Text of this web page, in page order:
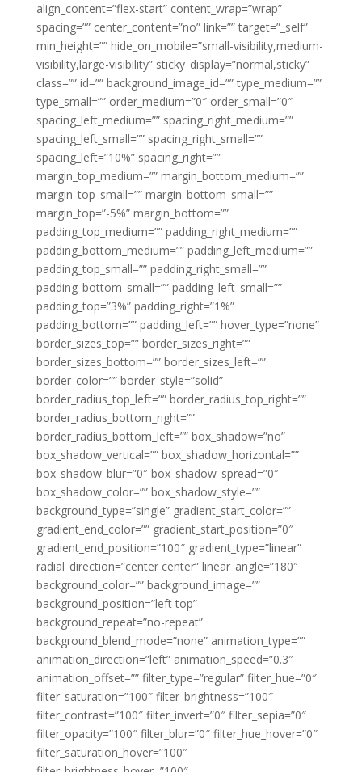
align_content=”flex-start” content_wrap=”wrap”
spacing=”” center_content=”no” link=”” target=”_self”
min_height=”” hide_on_mobile=”small-visibility,medium-
visibility,large-visibility” sticky_display=”normal,sticky”
class=”” id=”” background_image_id=”” type_medium=””
type_small=”” order_medium=”0″ order_small=”0″
spacing_left_medium=”” spacing_right_medium=””
spacing_left_small=”” spacing_right_small=””
spacing_left=”10%” spacing_right=””
margin_top_medium=”” margin_bottom_medium=””
margin_top_small=”” margin_bottom_small=””
margin_top=”-5%” margin_bottom=””
padding_top_medium=”” padding_right_medium=””
padding_bottom_medium=”” padding_left_medium=””
padding_top_small=”” padding_right_small=””
padding_bottom_small=”” padding_left_small=””
padding_top=”3%” padding_right=”1%”
padding_bottom=”” padding_left=”” hover_type=”none”
border_sizes_top=”” border_sizes_right=””
border_sizes_bottom=”” border_sizes_left=””
border_color=”” border_style=”solid”
border_radius_top_left=”” border_radius_top_right=””
border_radius_bottom_right=””
border_radius_bottom_left=”” box_shadow=”no”
box_shadow_vertical=”” box_shadow_horizontal=””
box_shadow_blur=”0″ box_shadow_spread=”0″
box_shadow_color=”” box_shadow_style=””
background_type=”single” gradient_start_color=””
gradient_end_color=”” gradient_start_position=”0″
gradient_end_position=”100″ gradient_type=”linear”
radial_direction=”center center” linear_angle=”180″
background_color=”” background_image=””
background_position=”left top”
background_repeat=”no-repeat”
background_blend_mode=”none” animation_type=””
animation_direction=”left” animation_speed=”0.3″
animation_offset=”” filter_type=”regular” filter_hue=”0″
filter_saturation=”100″ filter_brightness=”100″
filter_contrast=”100″ filter_invert=”0″ filter_sepia=”0″
filter_opacity=”100″ filter_blur=”0″ filter_hue_hover=”0″
filter_saturation_hover=”100″